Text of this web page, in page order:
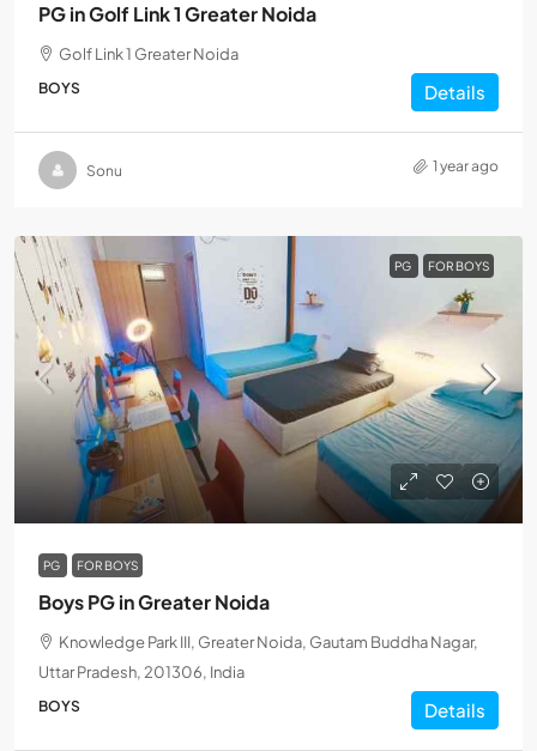
PG in Golf Link 1 Greater Noida
Golf Link 1 Greater Noida
BOYS Details
Sonu 1 year ago
PG FOR BOYS
PG FOR BOYS
Boys PG in Greater Noida
Knowledge Park III, Greater Noida, Gautam Buddha Nagar,
Uttar Pradesh, 201306, India
BOYS Details